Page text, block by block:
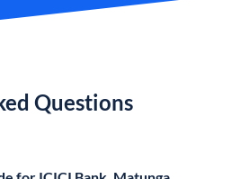
Questions